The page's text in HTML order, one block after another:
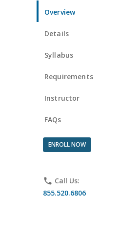
Overview
Details
Syllabus
Requirements
Instructor
FAQs
ENROLL NOW
phone Call Us:
855.520.6806